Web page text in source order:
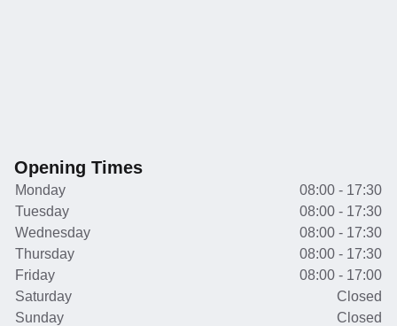
Opening Times
Monday
08:00 - 17:30
Tuesday
08:00 - 17:30
Wednesday
08:00 - 17:30
Thursday
08:00 - 17:30
Friday
08:00 - 17:00
Saturday
Closed
Sunday
Closed